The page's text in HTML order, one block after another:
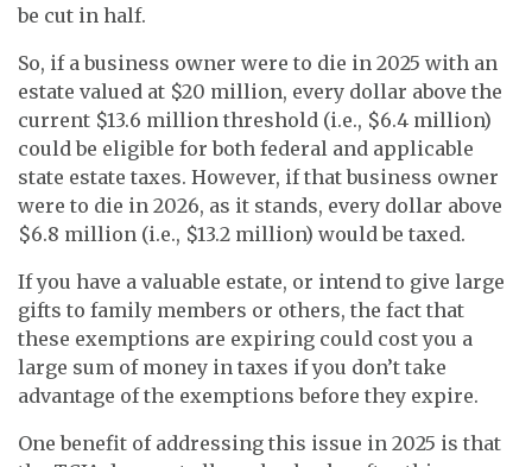
be cut in half.
So, if a business owner were to die in 2025 with an
estate valued at $20 million, every dollar above the
current $13.6 million threshold (i.e., $6.4 million)
could be eligible for both federal and applicable
state estate taxes. However, if that business owner
were to die in 2026, as it stands, every dollar above
$6.8 million (i.e., $13.2 million) would be taxed.
If you have a valuable estate, or intend to give large
gifts to family members or others, the fact that
these exemptions are expiring could cost you a
large sum of money in taxes if you don’t take
advantage of the exemptions before they expire.
One benefit of addressing this issue in 2025 is that